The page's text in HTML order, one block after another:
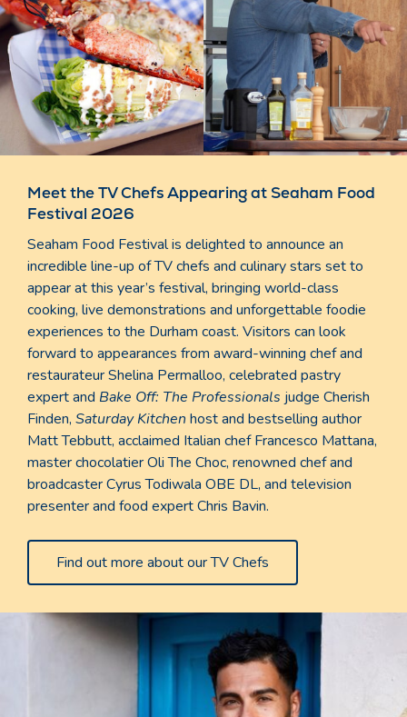
Meet the TV Chefs Appearing at Seaham Food
Festival 2026
Seaham Food Festival is delighted to announce an
incredible line-up of TV chefs and culinary stars set to
appear at this year’s festival, bringing world-class
cooking, live demonstrations and unforgettable foodie
experiences to the Durham coast. Visitors can look
forward to appearances from award-winning chef and
restaurateur Shelina Permalloo, celebrated pastry
expert and Bake Off: The Professionals judge Cherish
Finden, Saturday Kitchen host and bestselling author
Matt Tebbutt, acclaimed Italian chef Francesco Mattana,
master chocolatier Oli The Choc, renowned chef and
broadcaster Cyrus Todiwala OBE DL, and television
presenter and food expert Chris Bavin.
Find out more about our TV Chefs